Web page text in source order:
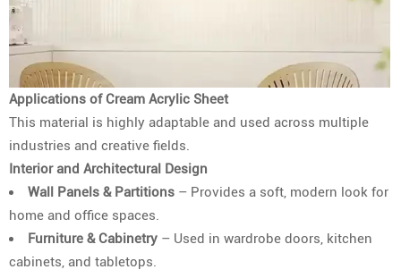
Applications of Cream Acrylic Sheet
This material is highly adaptable and used across multiple
industries and creative fields.
Interior and Architectural Design
Wall Panels & Partitions – Provides a soft, modern look for
home and office spaces.
Furniture & Cabinetry – Used in wardrobe doors, kitchen
cabinets, and tabletops.